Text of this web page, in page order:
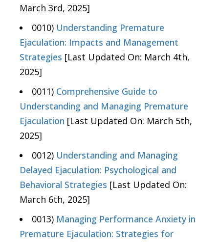
March 3rd, 2025]
0010) Understanding Premature
Ejaculation: Impacts and Management
Strategies [Last Updated On: March 4th,
2025]
0011) Comprehensive Guide to
Understanding and Managing Premature
Ejaculation [Last Updated On: March 5th,
2025]
0012) Understanding and Managing
Delayed Ejaculation: Psychological and
Behavioral Strategies [Last Updated On:
March 6th, 2025]
0013) Managing Performance Anxiety in
Premature Ejaculation: Strategies for